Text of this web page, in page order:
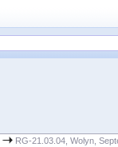
RG-21.03.04, Wolyn,